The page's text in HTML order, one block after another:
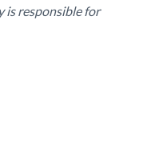
is responsible for